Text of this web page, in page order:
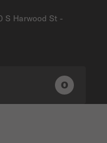
S Harwood St -
0 0